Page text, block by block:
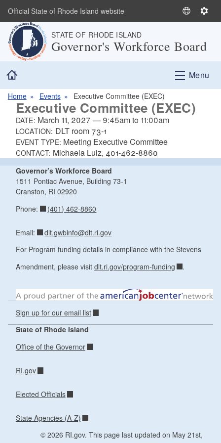
Skip to main content
Official State of Rhode Island website
S
e
n
S
t
n
STATE OF RHODE ISLAND
Governor's Workforce Board
Menu
Home Events Executive Committee (EXEC)
Executive Committee (EXEC)
DATE: March 11, 2027 — 9:45amto 11:00am
LOCATION: DLT room 73-1
EVENT TYPE: Meeting Executive Committee
CONTACT: Michaela Luiz, 401-462-8860
Governor’s Workforce Board
1511 Pontiac Avenue, Building 73-1
Cranston, RI 02920
Phone:
(401) 462-8860
Email:
dlt.gwbinfo@dlt.ri.gov
For Program funding details in compliance with the Stevens
Amendment, please visit dlt.ri.gov/program-funding .
Sign up for our email list
State of Rhode Island
Office of the Governor
RI.gov
Elected Officials
State Agencies (A-Z)
© 2026 RI.gov. This page last updated on May 21st,